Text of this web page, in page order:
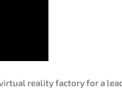
reality factory for a